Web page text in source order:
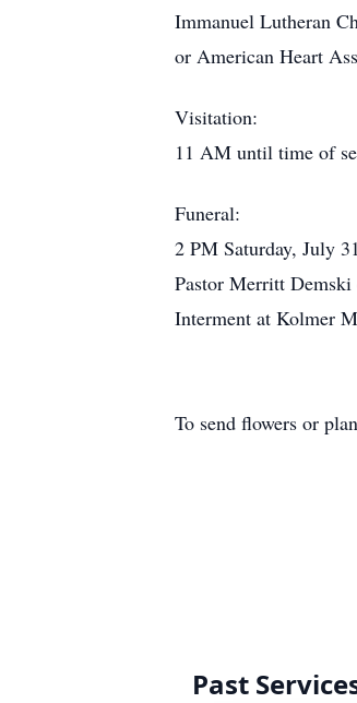
Immanuel Lutheran
or American Heart
Visitation:
11 AM until time of
Funeral:
2 PM Saturday, July
Pastor Merritt
Interment at Kolmer
To send flowers or
Past